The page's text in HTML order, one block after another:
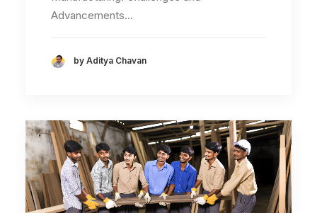
Advancements…
by Aditya Chavan